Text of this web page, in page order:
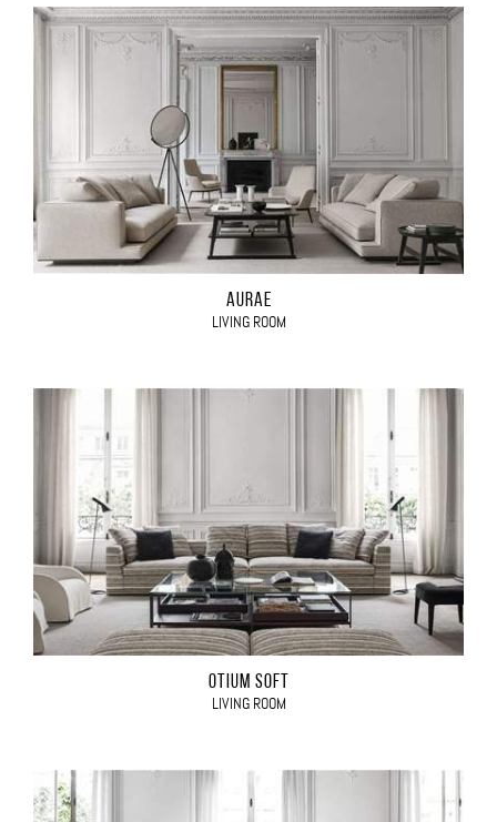
AURAE
LIVING ROOM
OTIUM SOFT
LIVING ROOM